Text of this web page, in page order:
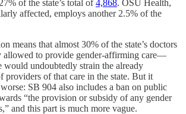
of the state’s total of4,868. OSU Health,
affected, employs another 2.5% of the
means that almost 30% of the state’s doctors
allowed to provide gender-affirming care—
would undoubtedly strain the already
providers of that care in the state. But it
SB 904 also includes a ban on public
“the provision or subsidy of any gender
and this part is much more vague.